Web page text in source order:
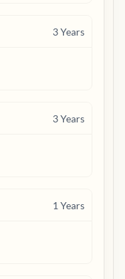
3Years
3Years
1 Years